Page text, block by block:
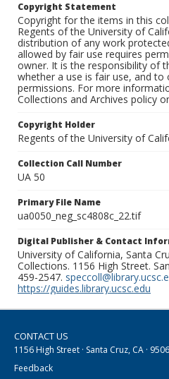
Copyright Statement
Copyright for the items in this
Regents of the University of
distribution of any work
allowed by fair use requires
owner. It is the responsibility of
whether a use is fair use, and to
permissions. For more
Collections and Archives policy
Copyright Holder
Regents of the University of
Collection Call Number
UA 50
Primary File Name
ua0050_neg_sc4808c_22.tif
Digital Publisher & Contact
University of California, Santa
Collections. 1156 High Street.
459-2547.
https://guides.library.ucsc.edu
CONTACT US
1156 High Street · Santa Cruz, CA ·
Feedback